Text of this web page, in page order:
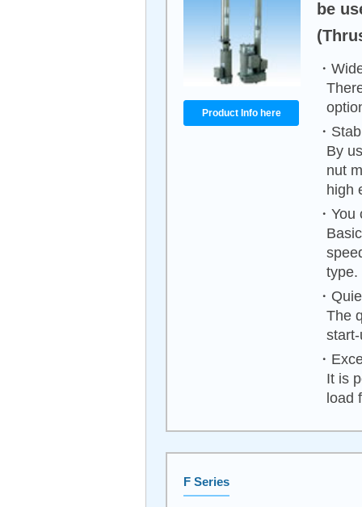
Product Info here
be
・
・
By
nut
high
・
type.
・
The
・
It is
load
F Series